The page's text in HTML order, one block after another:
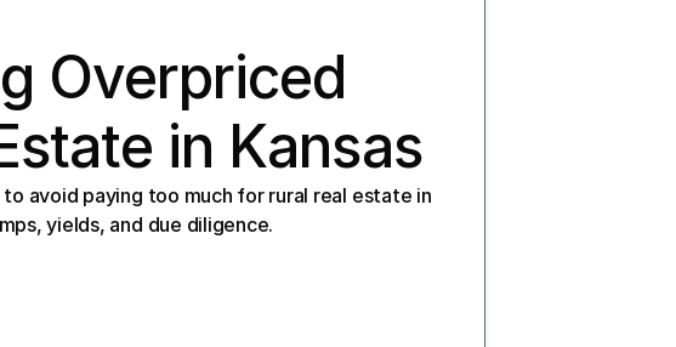
Overpriced
in Kansas
avoid paying too much for rural real estate in
yields, and due diligence.